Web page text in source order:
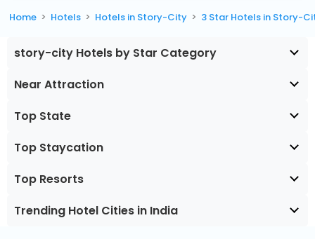
Home Hotels Hotels in Story-City 3 Star Hotels in Story-
story-city Hotels by Star Category
Near Attraction
Top State
Top Staycation
Top Resorts
Trending Hotel Cities in India